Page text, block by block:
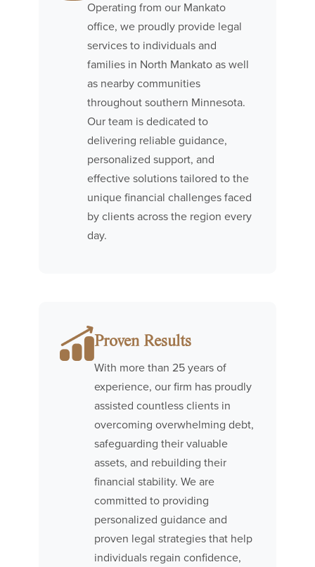
Operating from our Mankato
office, we proudly provide legal
services to individuals and
families in North Mankato as well
as nearby communities
throughout southern Minnesota.
Our team is dedicated to
delivering reliable guidance,
personalized support, and
effective solutions tailored to the
unique financial challenges faced
by clients across the region every
day.
Proven Results
With more than 25 years of
experience, our firm has proudly
assisted countless clients in
overcoming overwhelming debt,
safeguarding their valuable
assets, and rebuilding their
financial stability. We are
committed to providing
personalized guidance and
proven legal strategies that help
individuals regain confidence,